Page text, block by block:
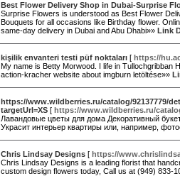
Best Flower Delivery Shop in Dubai-Surprise
Surprise Flowers is understood as Best Flower
Bouquets for all occasions like Birthday flower.
same-day delivery in Dubai and Abu Dhabi»» Link
kişilik envanteri testi püf noktaları [ https://
My name is Betty Morwood. I life in Tullochgribban
action-kracher website about imgburn letöltése»»
https://www.wildberries.ru/catalog/92137779/
targetUrl=XS [ https://www.wildberries.ru/
Лавандовые цветы для дома Декоративный
Украсит интерьер квартиры или, например,
Chris Lindsay Designs [ https://
Chris Lindsay Designs is a leading florist that
custom design flowers today, Call us at (949) 833-